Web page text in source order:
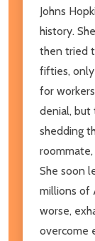
Johns
history.
then tried
fifties,
for
denial, but
shedding
She soon
millions of
worse,
overcome